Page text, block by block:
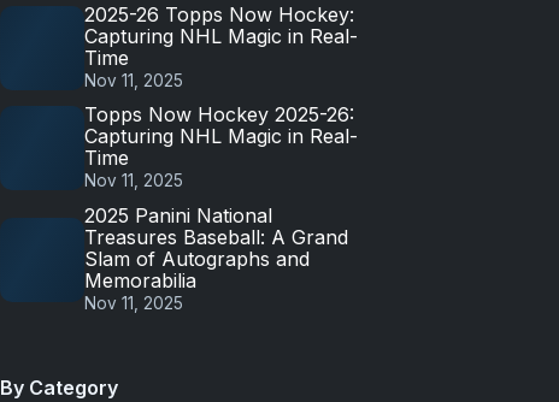
2025-26 Topps Now Hockey:
Capturing NHL Magic in Real-
Time
Nov 11, 2025
Topps Now Hockey 2025-26:
Capturing NHL Magic in Real-
Time
Nov 11, 2025
2025 Panini National
Treasures Baseball: A Grand
Slam of Autographs and
Memorabilia
Nov 11, 2025
By Category